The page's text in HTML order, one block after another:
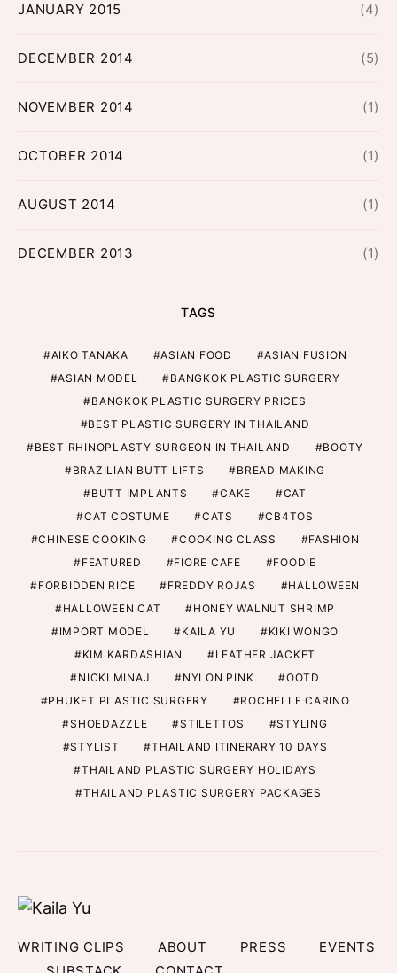
JANUARY 2015 (4)
DECEMBER 2014 (5)
NOVEMBER 2014 (1)
OCTOBER 2014 (1)
AUGUST 2014 (1)
DECEMBER 2013 (1)
TAGS
AIKO TANAKA ASIAN FOOD
ASIAN FUSION
ASIAN MODEL
BANGKOK PLASTIC SURGERY
BANGKOK PLASTIC SURGERY PRICES
BEST PLASTIC SURGERY IN THAILAND
BEST RHINOPLASTY SURGEON IN THAILAND
BOOTY
BRAZILIAN BUTT LIFTS
BREAD MAKING
BUTT IMPLANTS
CAKE
CAT
CAT COSTUME
CATS
CB4TOS
CHINESE COOKING
COOKING CLASS
FASHION
FEATURED
FIORE CAFE
FOODIE
FORBIDDEN RICE
FREDDY ROJAS
HALLOWEEN
HALLOWEEN CAT
HONEY WALNUT SHRIMP
IMPORT MODEL
KAILA YU
KIKI WONGO
KIM KARDASHIAN
LEATHER JACKET
NICKI MINAJ
NYLON PINK
OOTD
PHUKET PLASTIC SURGERY
ROCHELLE CARINO
SHOEDAZZLE
STILETTOS
STYLING
STYLIST
THAILAND ITINERARY 10 DAYS
THAILAND PLASTIC SURGERY HOLIDAYS
THAILAND PLASTIC SURGERY PACKAGES
WRITING CLIPS ABOUT PRESS
EVENTS